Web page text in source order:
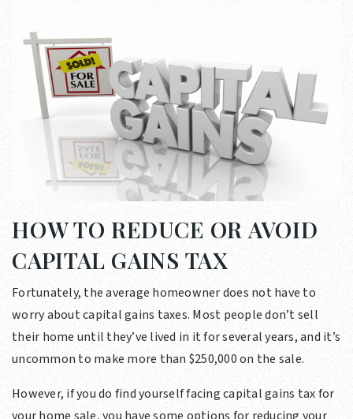
HOW TO REDUCE OR AVOID
CAPITAL GAINS TAX
Fortunately, the average homeowner does not have to
worry about capital gains taxes. Most people don’t sell
their home until they’ve lived in it for several years, and it’s
uncommon to make more than $250,000 on the sale.
However, if you do find yourself facing capital gains tax for